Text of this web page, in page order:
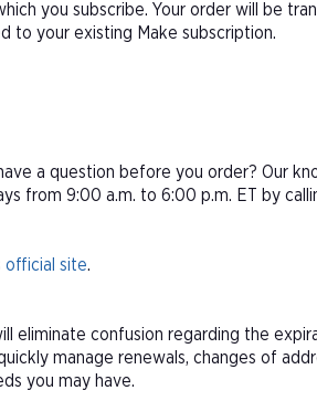
you subscribe. Your order will be
to your existing Make subscription.
a question before you order? Our
from 9:00 a.m. to 6:00 p.m. ET by
official site.
eliminate confusion regarding the
manage renewals, changes of
you may have.